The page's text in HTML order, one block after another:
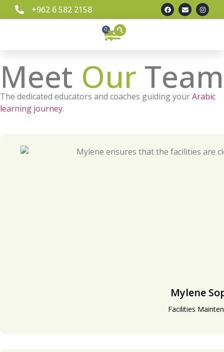
+962 6 582 2158
0
Meet Our Team
The dedicated educators and coaches guiding yourArabic
learning journey.
Mylene
Facilities